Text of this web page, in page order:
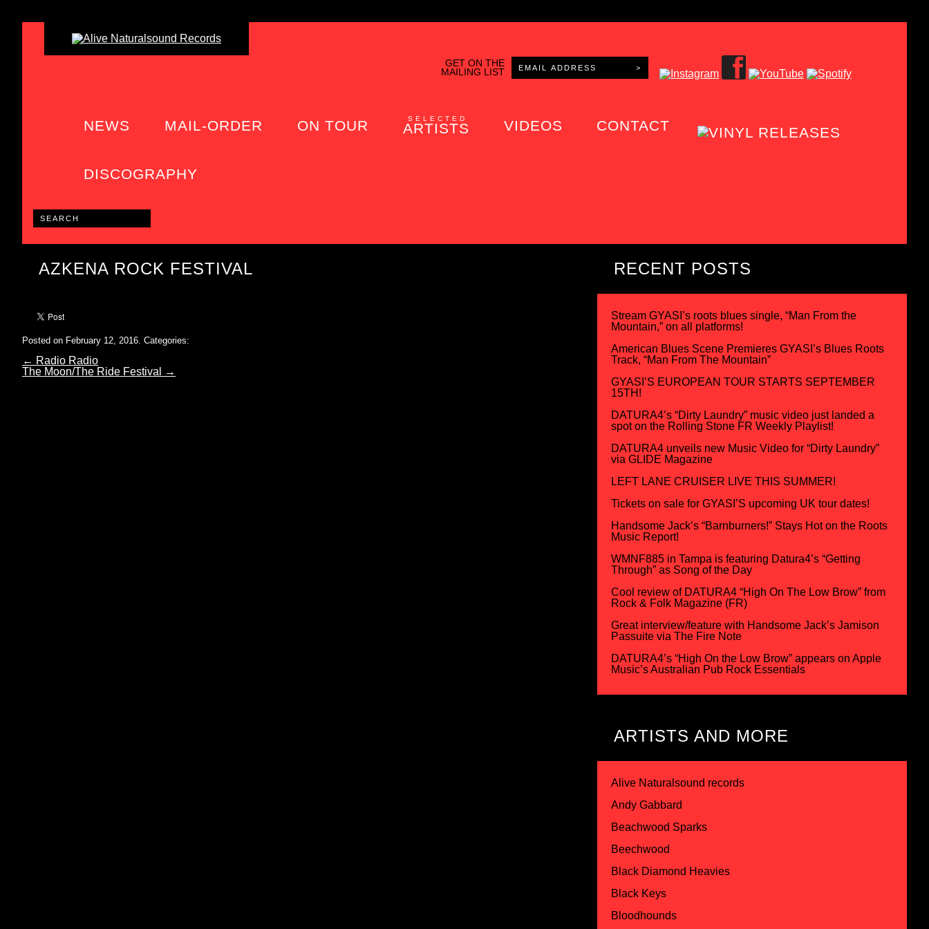
GET ON THE
MAILING LIST
NEWS MAIL-ORDER ON TOUR SELECTED
ARTISTS VIDEOS CONTACT
DISCOGRAPHY
AZKENA ROCK FESTIVAL
Posted on February 12, 2016. Categories:
← Radio Radio
The Moon/The Ride Festival
→
RECENT POSTS
Stream GYASI’s roots blues single, “Man From the
Mountain,” on all platforms!
American Blues Scene Premieres GYASI’s Blues Roots
Track, “Man From The Mountain”
GYASI’S EUROPEAN TOUR STARTS SEPTEMBER
15TH!
DATURA4’s “Dirty Laundry” music video just landed a
spot on the Rolling Stone FR Weekly Playlist!
DATURA4 unveils new Music Video for “Dirty Laundry”
via GLIDE Magazine
LEFT LANE CRUISER LIVE THIS SUMMER!
Tickets on sale for GYASI’S upcoming UK tour dates!
Handsome Jack’s “Barnburners!” Stays Hot on the Roots
Music Report!
WMNF885 in Tampa is featuring Datura4’s “Getting
Through” as Song of the Day
Cool review of DATURA4 “High On The Low Brow” from
Rock & Folk Magazine (FR)
Great interview/feature with Handsome Jack’s Jamison
Passuite via The Fire Note
DATURA4’s “High On the Low Brow” appears on Apple
Music’s Australian Pub Rock Essentials
ARTISTS AND MORE
Alive Naturalsound records
Andy Gabbard
Beachwood Sparks
Beechwood
Black Diamond Heavies
Black Keys
Bloodhounds